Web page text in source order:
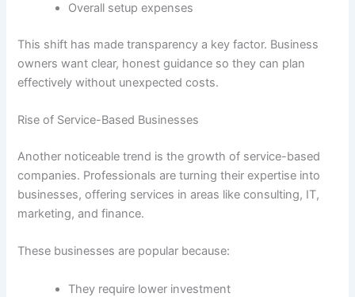
Overall setup expenses
This shift has made transparency a key factor. Business
owners want clear, honest guidance so they can plan
effectively without unexpected costs.
Rise of Service-Based Businesses
Another noticeable trend is the growth of service-based
companies. Professionals are turning their expertise into
businesses, offering services in areas like consulting, IT,
marketing, and finance.
These businesses are popular because:
They require lower investment